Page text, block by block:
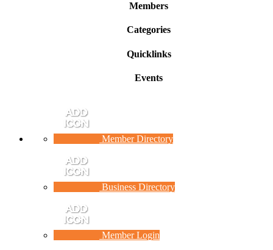
Members
Categories
Quicklinks
Events
Member Directory
Business Directory
Member Login